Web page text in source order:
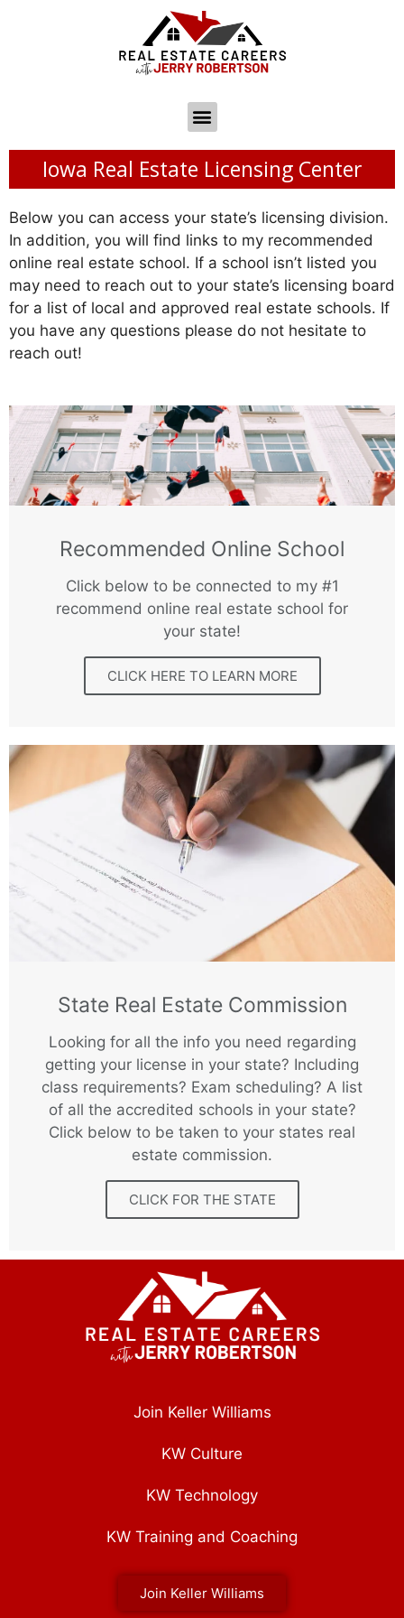
Iowa Real Estate Licensing Center
Below you can access your state’s licensing division.
In addition, you will find links to my recommended
online real estate school. If a school isn’t listed you
may need to reach out to your state’s licensing board
for a list of local and approved real estate schools. If
you have any questions please do not hesitate to
reach out!
Recommended Online School
Click below to be connected to my #1
recommend online real estate school for
your state!
CLICK HERE TO LEARN MORE
State Real Estate Commission
Looking for all the info you need regarding
getting your license in your state? Including
class requirements? Exam scheduling? A list
of all the accredited schools in your state?
Click below to be taken to your states real
estate commission.
CLICK FOR THE STATE
Join Keller Williams
KW Culture
KW Technology
KW Training and Coaching
Join Keller Williams